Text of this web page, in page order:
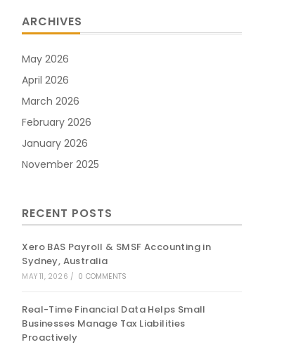
ARCHIVES
May 2026
April 2026
March 2026
February 2026
January 2026
November 2025
RECENT POSTS
Xero BAS Payroll & SMSF Accounting in
Sydney, Australia
MAY 11, 2026 / 0 COMMENTS
Real-Time Financial Data Helps Small
Businesses Manage Tax Liabilities
Proactively